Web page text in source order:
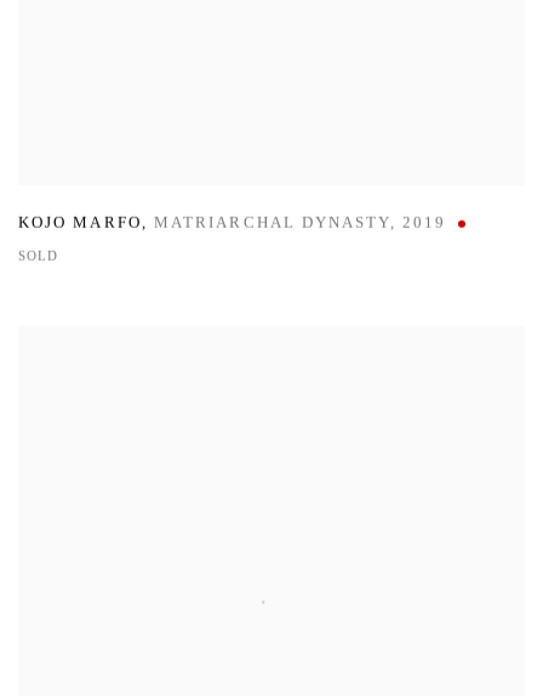
KOJO MARFO , MATRIARCHAL DYNASTY, 2019
SOLD